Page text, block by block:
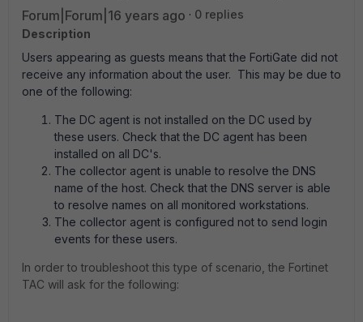
Forum|Forum|16 years ago
0 replies
Description
Users appearing as guests means that the FortiGate did not
receive any information about the user. This may be due to
one of the following:
The DC agent is not installed on the DC used by
these users. Check that the DC agent has been
installed on all DC's.
The collector agent is unable to resolve the DNS
name of the host. Check that the DNS server is able
to resolve names on all monitored workstations.
The collector agent is configured not to send login
events for these users.
In order to troubleshoot this type of scenario, the Fortinet
TAC will ask for the following: